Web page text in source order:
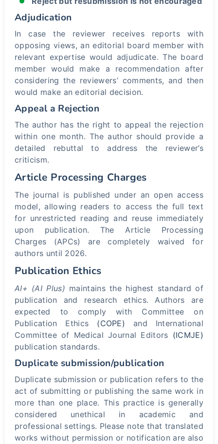
Adjudication
In case the reviewer receives reports with
opposing views, an editorial board member with
relevant expertise would adjudicate. The board
member would make a recommendation after
considering the reviewers’ comments, and then
would make an editorial decision.
Appeal a Rejection
The author has the right to appeal the rejection
within one month. The author should provide a
detailed rebuttal to address the reviewer’s
criticism.
Article Processing Charges
The journal is published under an open access
model, allowing readers to access the full text
for unrestricted reading and reuse immediately
upon publication. The Article Processing
Charges (APCs) are completely waived for
authors until 2026.
Publication Ethics
AI+ (AI Plus) maintains the highest standard of
publication and research ethics. Authors are
expected to comply with Committee on
Publication Ethics (COPE)
and International
Committee of Medical Journal Editors (ICMJE)
publication standards.
Duplicate submission/publication
Duplicate submission or publication refers to the
act of submitting or publishing the same work in
more than one place. This practice is generally
considered unethical in academic and
professional settings. Please note that translated
works without permission or notification are also